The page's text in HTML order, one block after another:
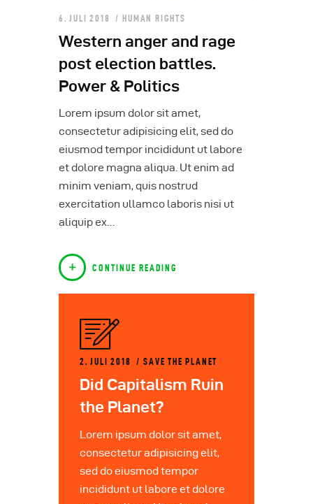
6. JULI 2018 HUMAN RIGHTS
Western anger and rage
post election battles.
Power & Politics
Lorem ipsum dolor sit amet,
consectetur adipisicing elit, sed do
eiusmod tempor incididunt ut labore
et dolore magna aliqua. Ut enim ad
minim veniam, quis nostrud
exercitation ullamco laboris nisi ut
aliquip ex…
CONTINUE READING
2. JULI 2018 SAVE THE PLANET
Did Capitalism Ruin
the Planet?
Lorem ipsum dolor sit amet,
consectetur adipisicing elit,
sed do eiusmod tempor
incididunt ut labore et dolore